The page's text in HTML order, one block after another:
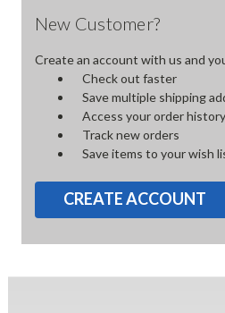
New Customer?
Create an account with us and
Check out faster
Save multiple shipping
Access your order history
Track new orders
Save items to your wish
CREATE ACCOUNT